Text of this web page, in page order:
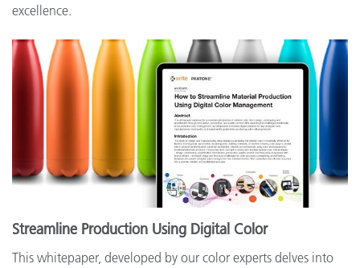
excellence.
Streamline Production Using Digital Color
This whitepaper, developed by our color experts delves into